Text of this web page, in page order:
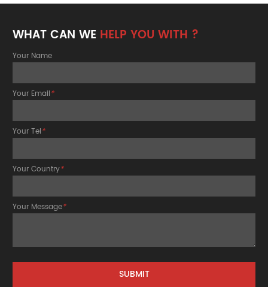
WHAT CAN WE HELP YOU WITH ?
Your Name
Your Email*
Your Tel*
Your Country*
Your Message*